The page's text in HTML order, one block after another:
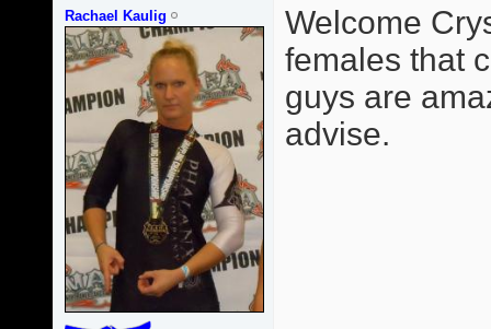
Rachael Kaulig
Welcome
females that
guys are
advise.